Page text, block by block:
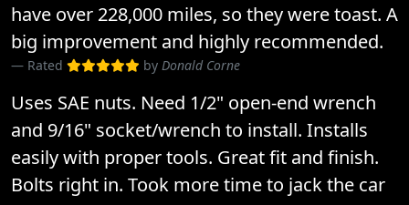
have over 228,000 miles, so they were toast. A
big improvement and highly recommended.
Rated by Donald Corne
Uses SAE nuts. Need 1/2" open-end wrench
and 9/16" socket/wrench to install. Installs
easily with proper tools. Great fit and finish.
Bolts right in. Took more time to jack the car